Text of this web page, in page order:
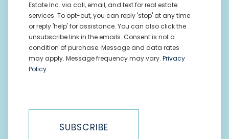
Estate Inc. via call, email, and text for real estate
services. To opt-out, you can reply 'stop' at any time
or reply 'help' for assistance. You can also click the
unsubscribe link in the emails. Consent is not a
condition of purchase. Message and data rates
may apply. Message frequency may vary. Privacy
Policy.
SUBSCRIBE